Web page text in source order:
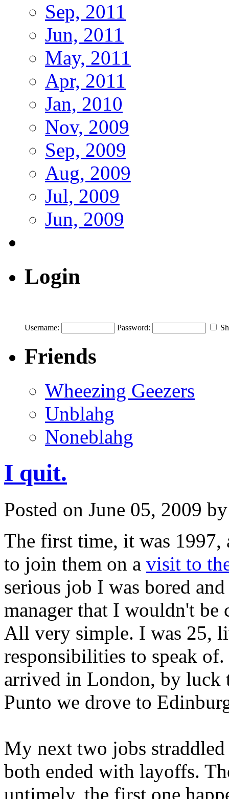
Sep, 2011
Jun, 2011
May, 2011
Apr, 2011
Jan, 2010
Nov, 2009
Sep, 2009
Aug, 2009
Jul, 2009
Jun, 2009
Login
Username: Password:
Friends
Wheezing Geezers
Unblahg
Noneblahg
I quit.
Posted on June 05, 2009
The first time, it was 1997,
to join them on a visit to
serious job I was bored
manager that I wouldn't be
All very simple. I was 25,
responsibilities to speak
arrived in London, by luck
Punto we drove to
My next two jobs
both ended with layoffs.
untimely, the first one